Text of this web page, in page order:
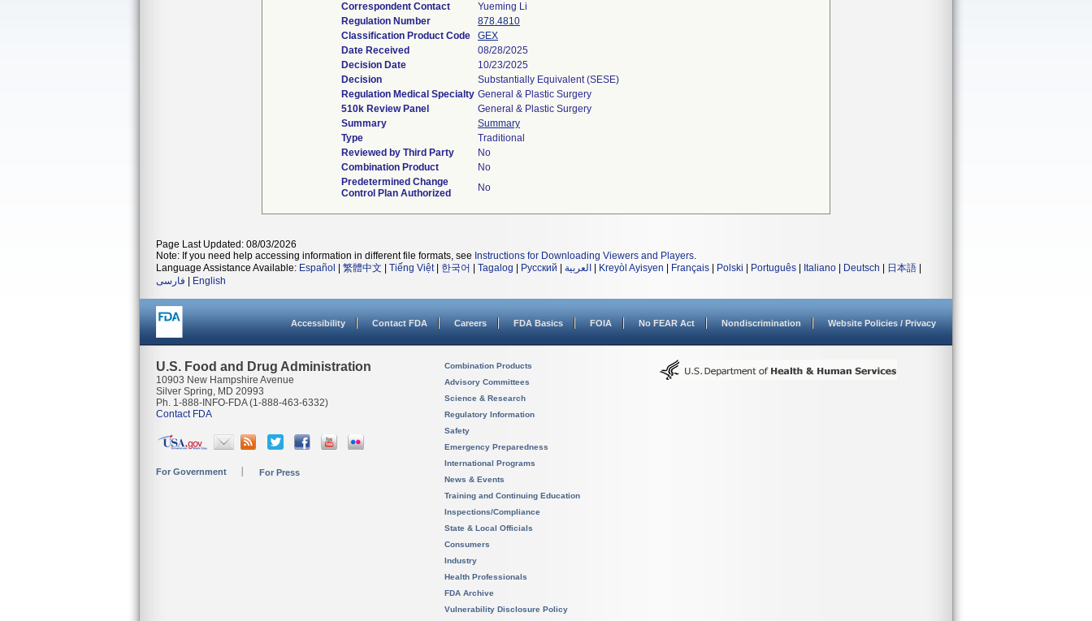
Correspondent Contact
Yueming Li
Regulation Number
878.4810
Classification Product Code
GEX
Date Received
08/28/2025
Decision Date
10/23/2025
Decision
Substantially Equivalent (SESE)
Regulation Medical Specialty General & Plastic Surgery
510k Review Panel
General & Plastic Surgery
Summary
Summary
Type
Traditional
Reviewed by Third Party
No
Combination Product
No
Predetermined Change
Control Plan Authorized
No
Page Last Updated: 08/03/2026
Note: If you need help accessing information in different file formats, see Instructions for Downloading Viewers and Players.
Language Assistance Available: Español 繁體中文 Tiếng Việt| 한국어 Tagalog Русский العربية Kreyòl Ayisyen Français Polski Português Italiano Deutsch 日本語
فارسی
English
Accessibility Contact FDA Careers FDA Basics FOIA No FEAR Act Nondiscrimination Website Policies / Privacy
U.S. Food and Drug Administration
10903 New Hampshire Avenue
Silver Spring, MD 20993
Ph. 1-888-INFO-FDA (1-888-463-6332)
Contact FDA
For Government For Press
Combination Products
Advisory Committees
Science & Research
Regulatory Information
Safety
Emergency Preparedness
International Programs
News & Events
Training and Continuing Education
Inspections/Compliance
State & Local Officials
Consumers
Industry
Health Professionals
FDA Archive
Vulnerability Disclosure Policy